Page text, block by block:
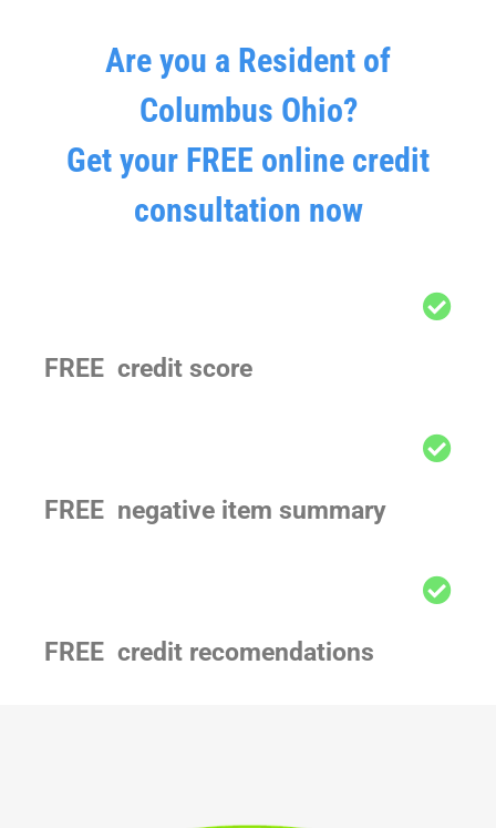
Are you a Resident of
Columbus Ohio?
Get your FREE online credit
consultation now
FREE credit score
FREE negative item summary
FREE credit recomendations